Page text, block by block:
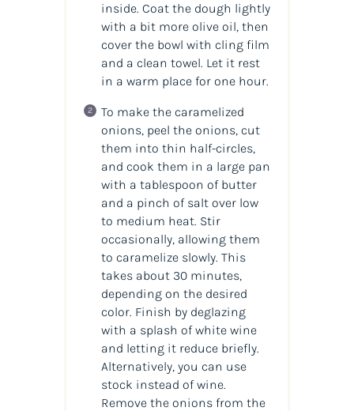
inside. Coat the dough lightly
with a bit more olive oil, then
cover the bowl with cling film
and a clean towel. Let it rest
in a warm place for one hour.
To make the caramelized
onions, peel the onions, cut
them into thin half-circles,
and cook them in a large pan
with a tablespoon of butter
and a pinch of salt over low
to medium heat. Stir
occasionally, allowing them
to caramelize slowly. This
takes about 30 minutes,
depending on the desired
color. Finish by deglazing
with a splash of white wine
and letting it reduce briefly.
Alternatively, you can use
stock instead of wine.
Remove the onions from the